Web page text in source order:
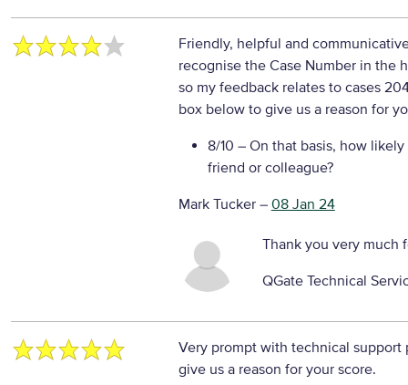
Friendly, helpful and
recognise the Case Number in the
so my feedback relates to cases
box below to give us a reason for
8/10 – On that basis, how
friend or colleague?
Mark Tucker– 08 Jan 24
Thank you very much
QGate Technical
Very prompt with technical
give us a reason for your score.